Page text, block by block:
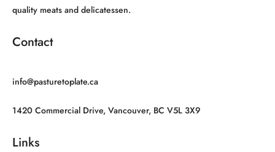
quality meats and delicatessen.
Contact
info@pasturetoplate.ca
1420 Commercial Drive, Vancouver, BC V5L 3X9
Links